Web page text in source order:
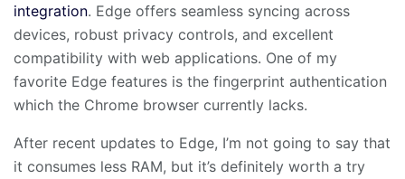
integration. Edge offers seamless syncing across
devices, robust privacy controls, and excellent
compatibility with web applications. One of my
favorite Edge features is the fingerprint authentication
which the Chrome browser currently lacks.
After recent updates to Edge, I’m not going to say that
it consumes less RAM, but it’s definitely worth a try